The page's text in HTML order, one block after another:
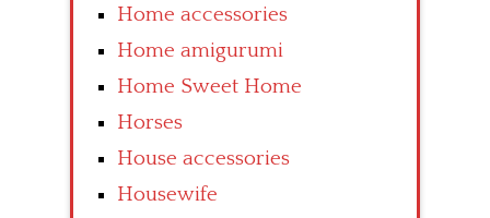
Home accessories
Home amigurumi
Home Sweet Home
Horses
House accessories
Housewife